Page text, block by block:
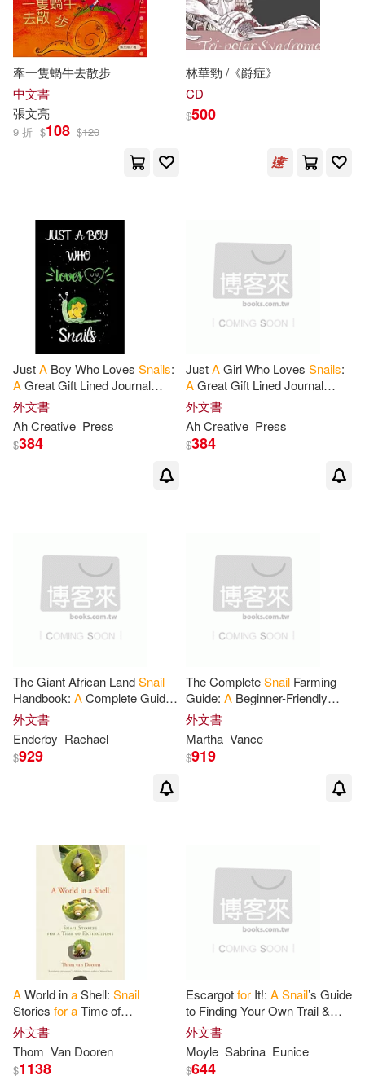
牽一隻蝸牛去散步
中文書
張文亮
9 折 $108 $120
林華勁 /《爵症》
CD
$500
JustA Boy Who Loves Snails:
AGreat Gift Lined Journal
Notebook
Lovers.Best Gift Idea
Christmas
外文書
Ah Creative Press
$384
JustAGirl Who Loves Snails:
AGreat Gift Lined Journal
Notebook
Lovers.Best Idea
Thanksgiving
外文書
Ah Creative Press
$384
The Giant African LandSnail
Handbook: AComplete Guide
to Keeping Giant African Land
SnailsHealthy with Proven
外文書
Enderby Rachael
$929
The CompleteSnail Farming
Guide: A Beginner-Friendly
Handbook
Managing Housing and
Nutrition
外文書
Martha Vance
$919
AWorld inaShell: Snail
Stories foraTime of
Extinctions
外文書
Thom Van Dooren
$1138
Escargotfor It!: ASnail’s Guide
to Finding Your Own Trail &
Shell-Ebrating Success
(Inspirational Illustrated Pun
外文書
Moyle Sabrina Eunice
$644